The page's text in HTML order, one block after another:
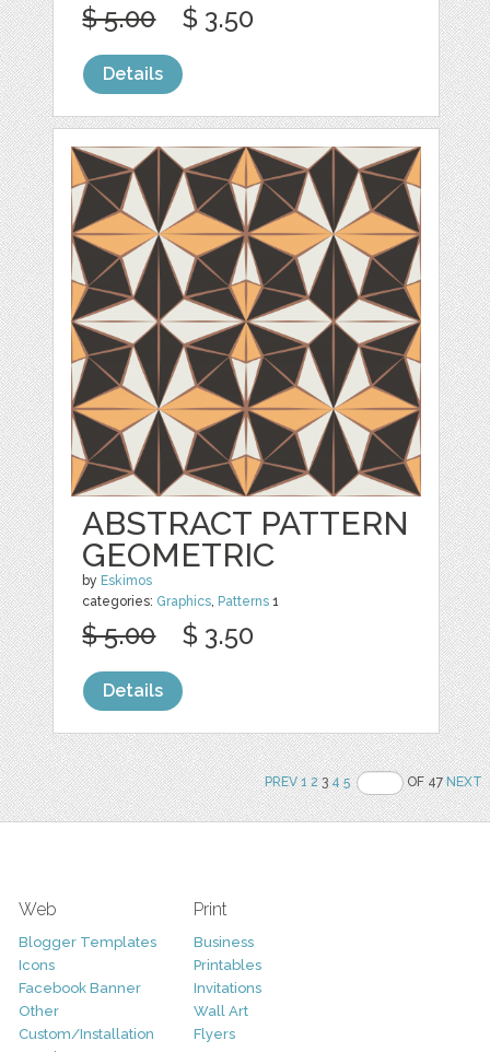
$ 5.00 $ 3.50
Details
ABSTRACT PATTERN
GEOMETRIC
by Eskimos
categories: Graphics, Patterns 1
$ 5.00 $ 3.50
Details
PREV 1 234 5 OF 47NEXT
Web
Blogger Templates
Icons
Facebook Banner
Other
Custom/Installation
Print
Business
Printables
Invitations
Wall Art
Flyers